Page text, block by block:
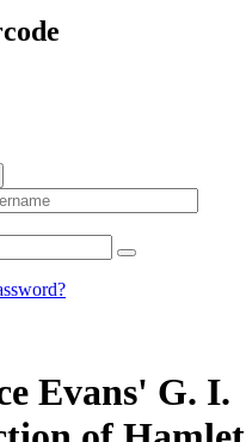
Evans' G. I.